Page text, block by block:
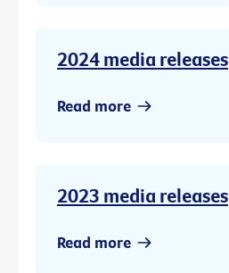
2024 media releases
Read more
2023 media releases
Read more